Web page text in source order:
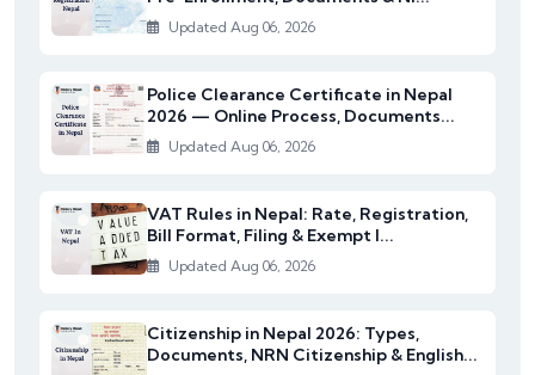
Updated Aug 06, 2026
Police Clearance Certificate in Nepal
2026 — Online Process, Documents...
Updated Aug 06, 2026
VAT Rules in Nepal: Rate, Registration,
Bill Format, Filing & Exempt I...
Updated Aug 06, 2026
Citizenship in Nepal 2026: Types,
Documents, NRN Citizenship & English...